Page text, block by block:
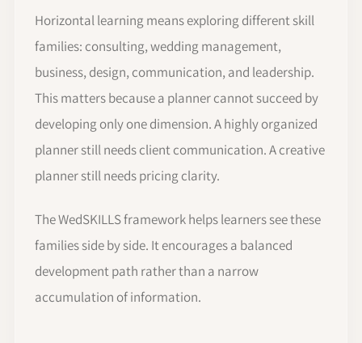
Horizontal learning means exploring different skill
families: consulting, wedding management,
business, design, communication, and leadership.
This matters because a planner cannot succeed by
developing only one dimension. A highly organized
planner still needs client communication. A creative
planner still needs pricing clarity.
The WedSKILLS framework helps learners see these
families side by side. It encourages a balanced
development path rather than a narrow
accumulation of information.